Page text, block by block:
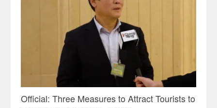
Official: Three Measures to Attract Tourists to